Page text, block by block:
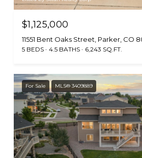
$1,125,000
11551 Bent Oaks Street, Parker, CO
5 BEDS 4.5 BATHS 6,243 SQ.FT.
For Sale MLS® 3409889